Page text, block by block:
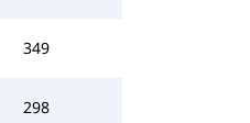
349
298